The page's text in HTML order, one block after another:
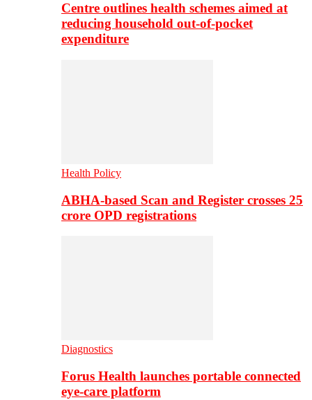
Centre outlines health schemes aimed at
reducing household out-of-pocket
expenditure
Health Policy
ABHA-based Scan and Register crosses 25
crore OPD registrations
Diagnostics
Forus Health launches portable connected
eye-care platform